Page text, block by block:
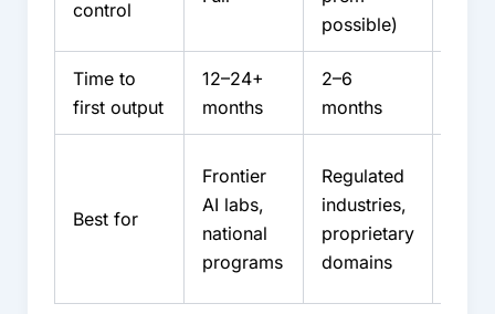
control
possible)
Time to
first output
12–24+
months
2–6
months
Best for
Frontier
AI labs,
national
programs
Regulated
industries,
proprietary
domains